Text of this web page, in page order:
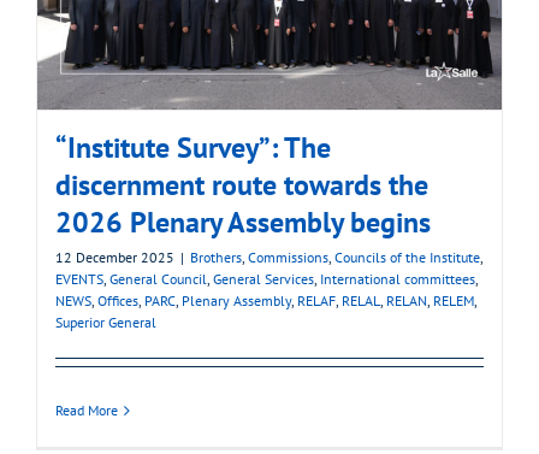
“Institute Survey”: The
discernment route towards the
2026 Plenary Assembly begins
12 December 2025 | Brothers, Commissions, Councils of the Institute,
EVENTS, General Council, General Services, International committees,
NEWS, Offices, PARC, Plenary Assembly, RELAF, RELAL, RELAN, RELEM,
Superior General
Read More